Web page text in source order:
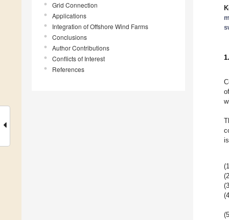
Grid Connection
Applications
Integration of Offshore Wind Farms
Conclusions
Author Contributions
Conflicts of Interest
References